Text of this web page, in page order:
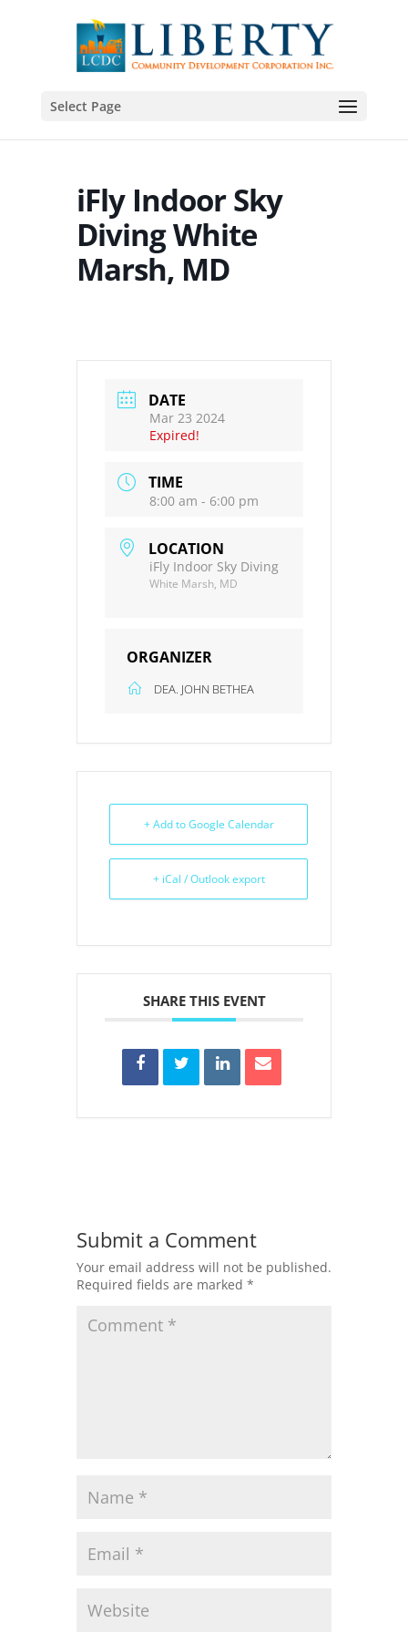
Select Page
iFly Indoor Sky
Diving White
Marsh, MD
DATE
Mar 23 2024
Expired!
TIME
8:00 am - 6:00 pm
LOCATION
iFly Indoor Sky Diving
White Marsh, MD
ORGANIZER
DEA. JOHN BETHEA
+ Add to Google Calendar
+ iCal / Outlook export
SHARE THIS EVENT
Submit a Comment
Your email address will not be published.
Required fields are marked *